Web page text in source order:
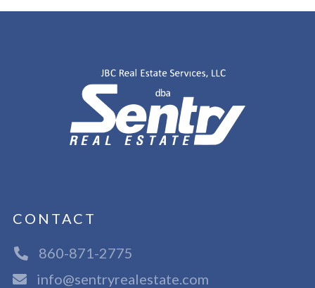
CONTACT
860-871-2775
info@sentryrealestate.com